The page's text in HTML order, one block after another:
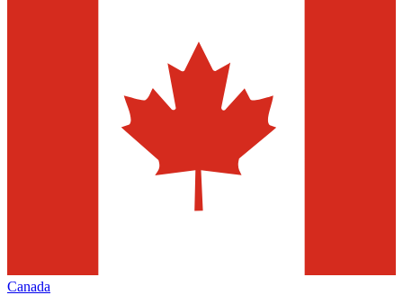
Canada